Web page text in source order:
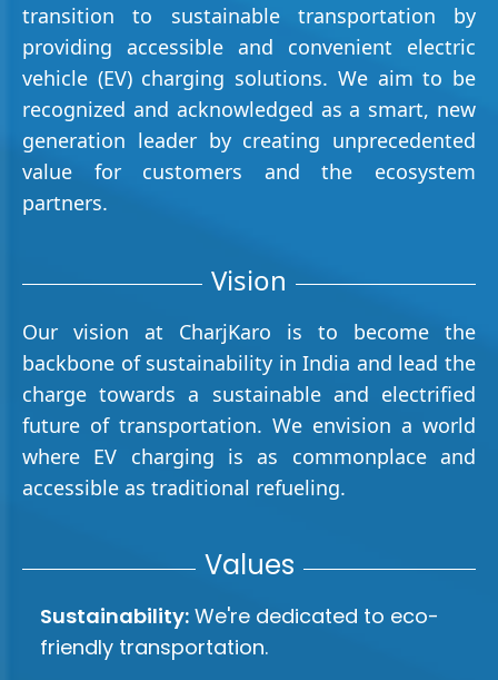
transition to sustainable transportation by
providing accessible and convenient electric
vehicle (EV) charging solutions. We aim to be
recognized and acknowledged as a smart, new
generation leader by creating unprecedented
value for customers and the ecosystem
partners.
Vision
Our vision at CharjKaro is to become the
backbone of sustainability in India and lead the
charge towards a sustainable and electrified
future of transportation. We envision a world
where EV charging is as commonplace and
accessible as traditional refueling.
Values
Sustainability: We're dedicated to eco-
friendly transportation.